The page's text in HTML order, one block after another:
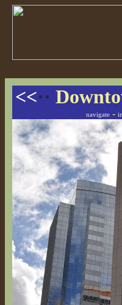
<<··
navigate-